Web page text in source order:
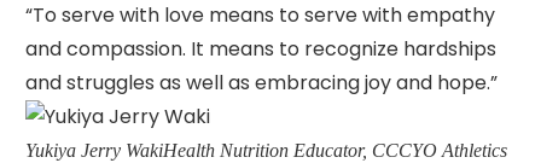
“To serve with love means to serve with empathy
and compassion. It means to recognize hardships
and struggles as well as embracing joy and hope.”
Yukiya Jerry WakiHealth Nutrition Educator, CCCYO Athletics